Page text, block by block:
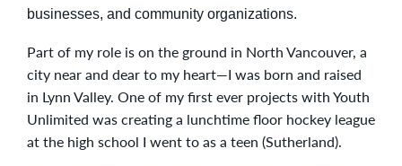
businesses, and community organizations.
Part of my role is on the ground in North Vancouver, a
city near and dear to my heart—I was born and raised
in Lynn Valley. One of my first ever projects with Youth
Unlimited was creating a lunchtime floor hockey league
at the high school I went to as a teen (Sutherland).